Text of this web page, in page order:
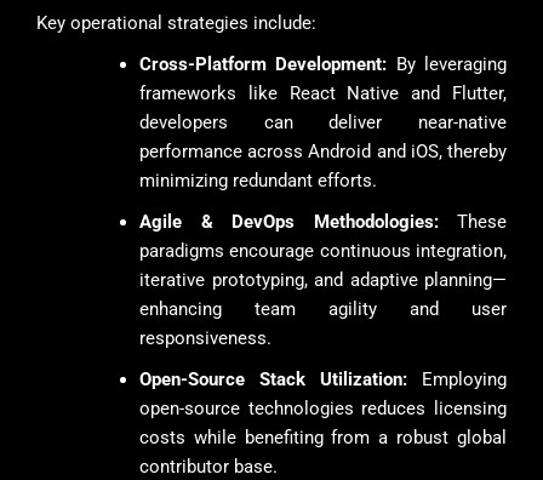
Key operational strategies include:
Cross-Platform Development: By leveraging
frameworks like React Native and Flutter,
developers can deliver near-native
performance across Android and iOS, thereby
minimizing redundant efforts.
Agile & DevOps Methodologies:These
paradigms encourage continuous integration,
iterative prototyping, and adaptive planning—
enhancing team agility and user
responsiveness.
Open-Source Stack Utilization: Employing
open-source technologies reduces licensing
costs while benefiting from a robust global
contributor base.